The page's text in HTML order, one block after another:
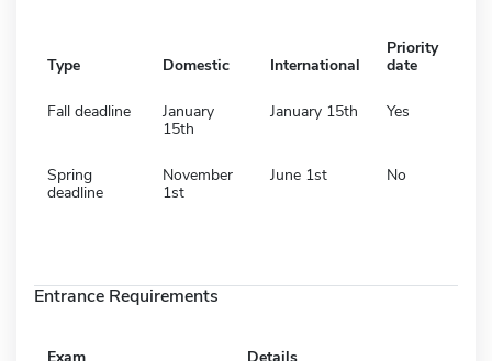
Type Domestic International
Priority
date
Fall deadline
January
15th
January 15th Yes
Spring
deadline
November
1st
June 1st No
Entrance Requirements
Exam Details